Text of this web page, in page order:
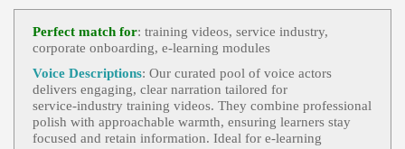
E-Learning,Engaging,Health And Well-
Ing, Health & Wellness, Informative, Professional,
Retail, Retail Distribution, Walgreens, Young Adult
Sonny James
E-Learning, , International Ind
Ustry Leader And Manufacturer
, Adult, Battery-
Powered Waste Caddy Dumpster Mover, Dj Produ
Cts, Informative, Maintenance, Productivity, Profes
Sional, Waste, Waste Management
View Sonny James Profile
Jordan Kilgore
E-Learning,Engaging, 20s, Adult, Educati
Onal, Informative, Young Adult
View Jordan Kilgore Profile
Perfect match for: training videos, service industry,
corporate onboarding, e‑learning modules
Voice Descriptions: Our curated pool of voice actors
delivers engaging, clear narration tailored for
service‑industry training videos. They combine professional
polish with approachable warmth, ensuring learners stay
focused and retain information. Ideal for e‑learning